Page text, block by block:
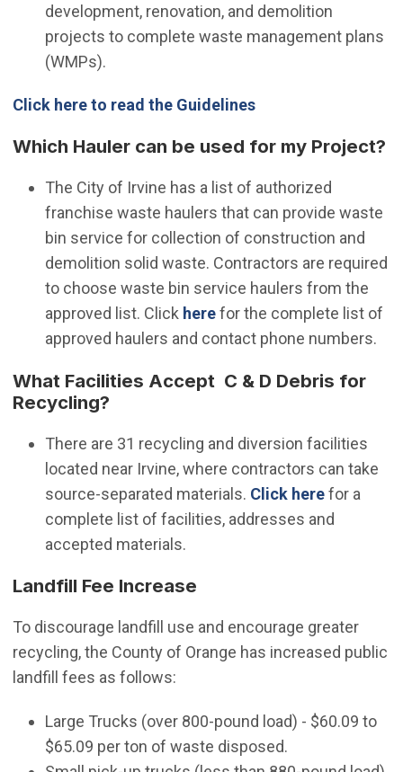
development, renovation, and demolition
projects to complete waste management plans
(WMPs).
Click here to read the Guidelines
Which Hauler can be used for my Project?
The City of Irvine has a list of authorized
franchise waste haulers that can provide waste
bin service for collection of construction and
demolition solid waste. Contractors are required
to choose waste bin service haulers from the
approved list. Click here(Open in new window)
for the complete list of
approved haulers and contact phone numbers.
What Facilities Accept C & D Debris for
Recycling?
There are 31 recycling and diversion facilities
located near Irvine, where contractors can take
source-separated materials. Click here(Open in
for a
complete list of facilities, addresses and
accepted materials.
Landfill Fee Increase
To discourage landfill use and encourage greater
recycling, the County of Orange has increased public
landfill fees as follows:
Large Trucks (over 800-pound load) - $60.09 to
$65.09 per ton of waste disposed.